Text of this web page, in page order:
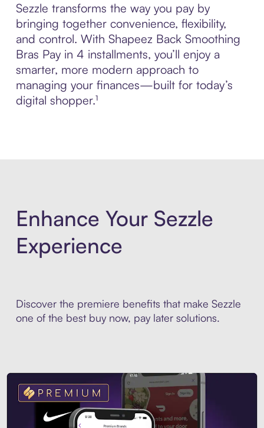
Sezzle transforms the way you pay by
bringing together convenience, flexibility,
and control. With Shapeez Back Smoothing
Bras Pay in 4 installments, you’ll enjoy a
smarter, more modern approach to
managing your finances—built for today’s
digital shopper.¹
Enhance Your Sezzle
Experience
Discover the premiere benefits that make Sezzle
one of the best buy now, pay later solutions.